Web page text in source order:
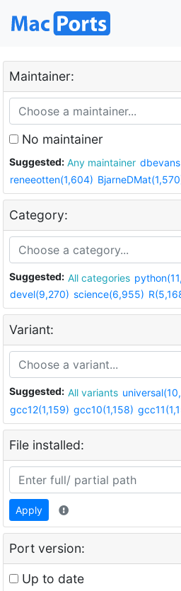
Maintainer:
No maintainer
Suggested: Any maintainer
reneeotten(1,604)
Category:
Suggested: All categories
devel(9,270) science(6,955)
Variant:
Suggested: All variants
gcc12(1,159) gcc10(1,158)
File installed:
Apply
Port version:
Up to date